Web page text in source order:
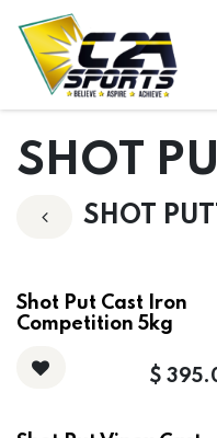
Skip to Content
SHOT
SHOT
Shot Put Cast Iron
Competition 5kg
$